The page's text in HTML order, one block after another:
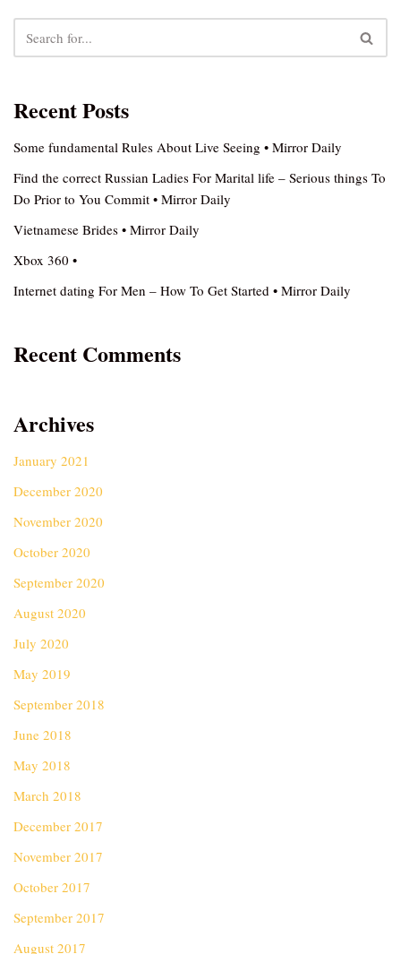
Recent Posts
Some fundamental Rules About Live Seeing • Mirror Daily
Find the correct Russian Ladies For Marital life – Serious things To
Do Prior to You Commit • Mirror Daily
Vietnamese Brides • Mirror Daily
Xbox 360 •
Internet dating For Men – How To Get Started • Mirror Daily
Recent Comments
Archives
January 2021
December 2020
November 2020
October 2020
September 2020
August 2020
July 2020
May 2019
September 2018
June 2018
May 2018
March 2018
December 2017
November 2017
October 2017
September 2017
August 2017